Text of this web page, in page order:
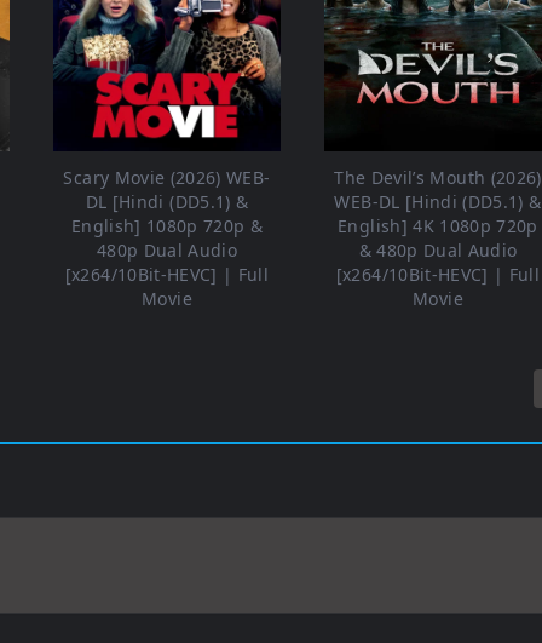
Scary Movie (2026) WEB-
DL [Hindi (DD5.1) &
English] 1080p 720p &
480p Dual Audio
[x264/10Bit-HEVC] | Full
Movie
The Devil’s Mouth (2026)
WEB-DL [Hindi (DD5.1) &
English] 4K 1080p 720p
& 480p Dual Audio
[x264/10Bit-HEVC] | Full
Movie